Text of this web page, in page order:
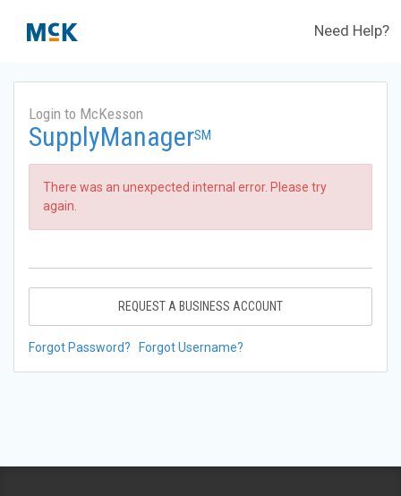
Need Help?
Login to McKesson
SupplyManagerSM
There was an unexpected internal error. Please try
again.
REQUEST A BUSINESS ACCOUNT
Forgot Password? Forgot Username?